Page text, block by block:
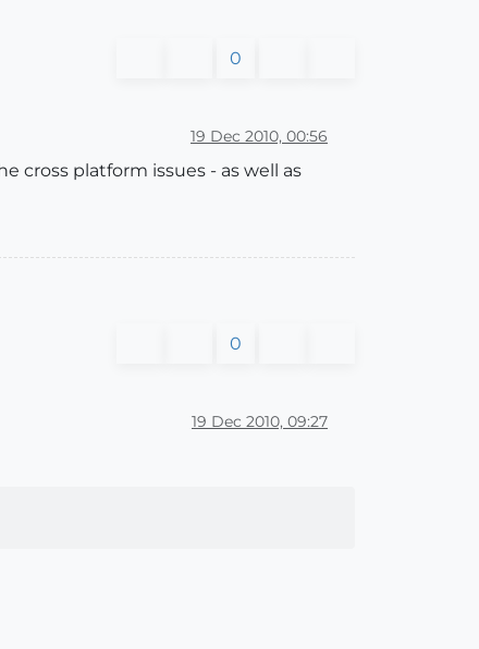
0
19 Dec 2010, 00:56
cross platform issues - as well as
0
19 Dec 2010, 09:27